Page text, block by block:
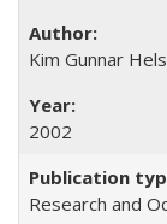
Kim Gunnar
2002
Research and